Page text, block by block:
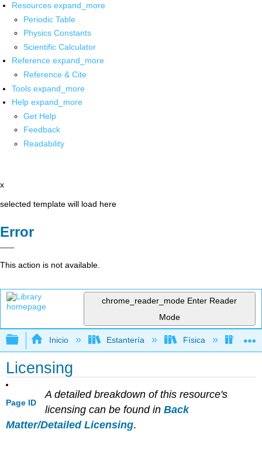
Resources expand_more
Periodic Table
Physics Constants
Scientific Calculator
Reference expand_more
Reference & Cite
Tools expand_more
Help expand_more
Get Help
Feedback
Readability
x
selected template will load here
Error
This action is not available.
chrome_reader_mode Enter Reader
Mode
Expandir/contraer jerarquía global
Inicio Estantería Física
Licensing
Page ID
A detailed breakdown of this resource's
licensing can be found in Back
Matter/Detailed Licensing.